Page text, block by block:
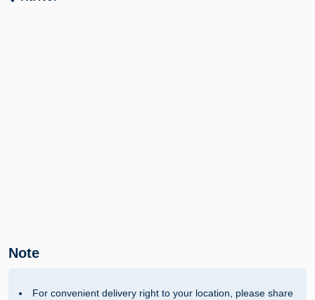
Note
For convenient delivery right to your location, please share